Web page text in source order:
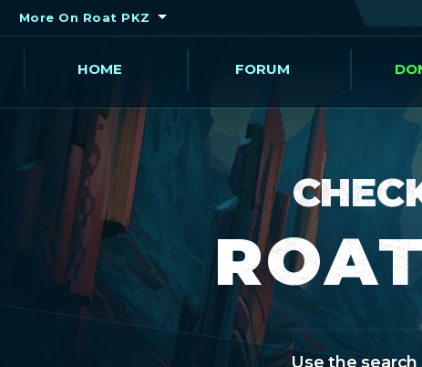
More On Roat PKZ
HOME FORUM
Use the